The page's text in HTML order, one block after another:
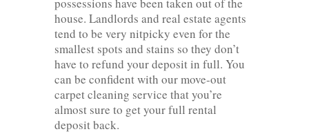
possessions have been taken out of the
house. Landlords and real estate agents
tend to be very nitpicky even for the
smallest spots and stains so they don’t
have to refund your deposit in full. You
can be confident with our move-out
carpet cleaning service that you’re
almost sure to get your full rental
deposit back.